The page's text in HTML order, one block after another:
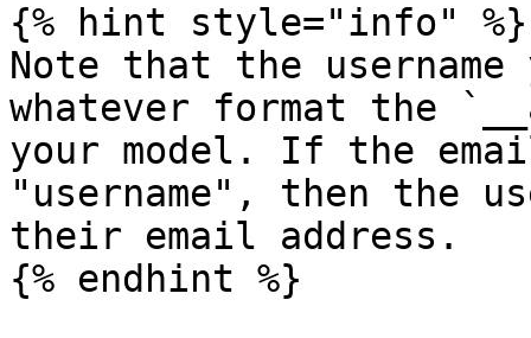
{% hint style="info" %}
Note that the
whatever format the
your model. If the
"username", then the
their email address.
{% endhint %}